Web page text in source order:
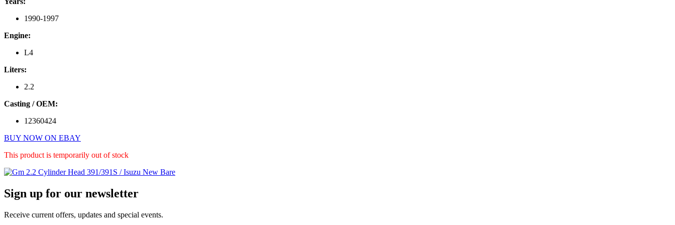
1990-1997
Engine:
L4
Liters:
2.2
Casting / OEM:
12360424
BUY NOW ON EBAY
This product is temporarily out of stock
Sidebar
Sign up for our newsletter
Receive current offers, updates and special events.